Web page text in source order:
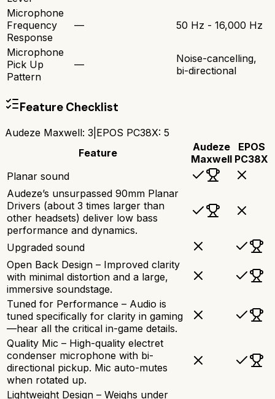
Microphone
Frequency
Response
— 50 Hz - 16,000 Hz
Microphone
Pick Up
Pattern
—
Noise-cancelling,
bi-directional
Feature Checklist
Audeze Maxwell: 3 EPOS PC38X: 5
Feature
Audeze
Maxwell
EPOS
PC38X
Planar sound
Audeze’s unsurpassed 90mm Planar
Drivers (about 3 times larger than
other headsets) deliver low bass
performance and dynamics.
Upgraded sound
Open Back Design – Improved clarity
with minimal distortion and a large,
immersive soundstage.
Tuned for Performance – Audio is
tuned specifically for clarity in gaming
—hear all the critical in-game details.
Quality Mic – High-quality electret
condenser microphone with bi-
directional pickup. Mic auto-mutes
when rotated up.
Lightweight Design – Weighs under